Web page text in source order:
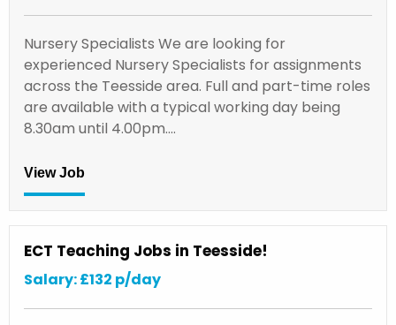
Nursery Specialists We are looking for
experienced Nursery Specialists for assignments
across the Teesside area. Full and part-time roles
are available with a typical working day being
8.30am until 4.00pm.…
View Job
ECT Teaching Jobs in Teesside!
Salary: £132 p/day